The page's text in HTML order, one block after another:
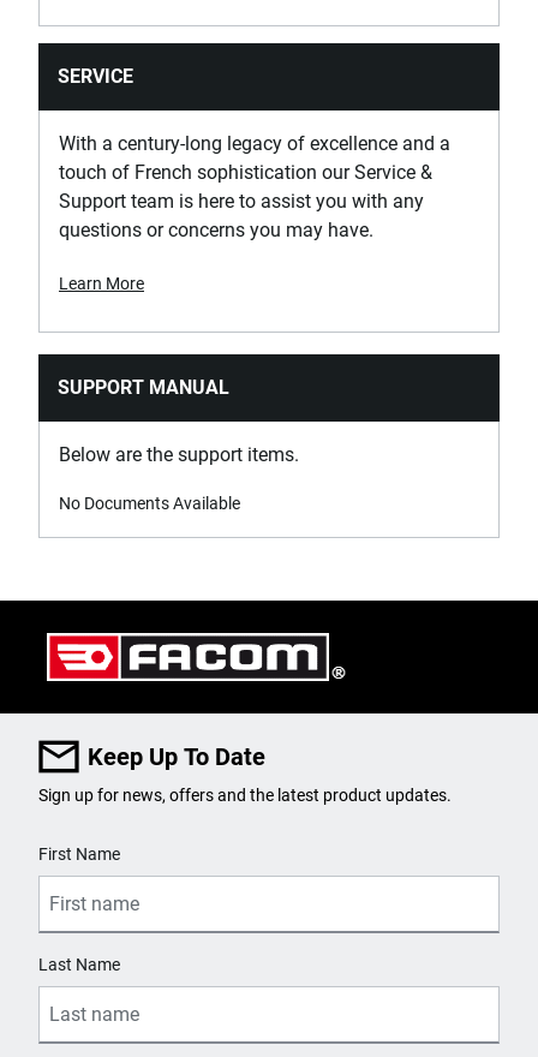
SERVICE
With a century-long legacy of excellence and a
touch of French sophistication our Service &
Support team is here to assist you with any
questions or concerns you may have.
Learn More
SUPPORT MANUAL
Below are the support items.
No Documents Available
Keep Up To Date
Sign up for news, offers and the latest product updates.
First Name
Last Name